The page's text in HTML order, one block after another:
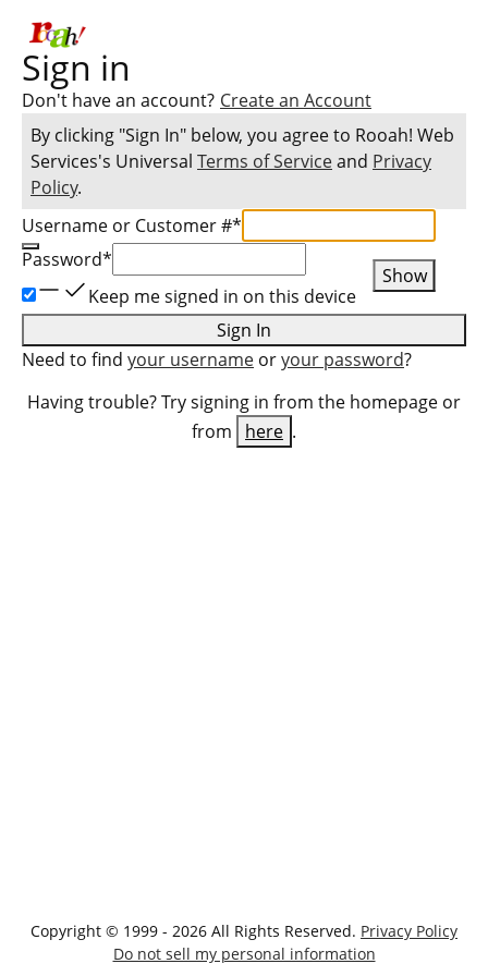
Sign in
Don't have an account? Create an Account
By clicking "Sign In" below, you agree to Rooah! Web
Services's Universal Terms of Serviceand Privacy
Policy.
Username or Customer #*
Password*
Show
Keep me signed in on this device
Sign In
Need to find your username oryour password?
Having trouble? Try signing in from the homepage or
from
here .
Copyright © 1999 - 2026 All Rights Reserved. Privacy Policy
Do not sell my personal information